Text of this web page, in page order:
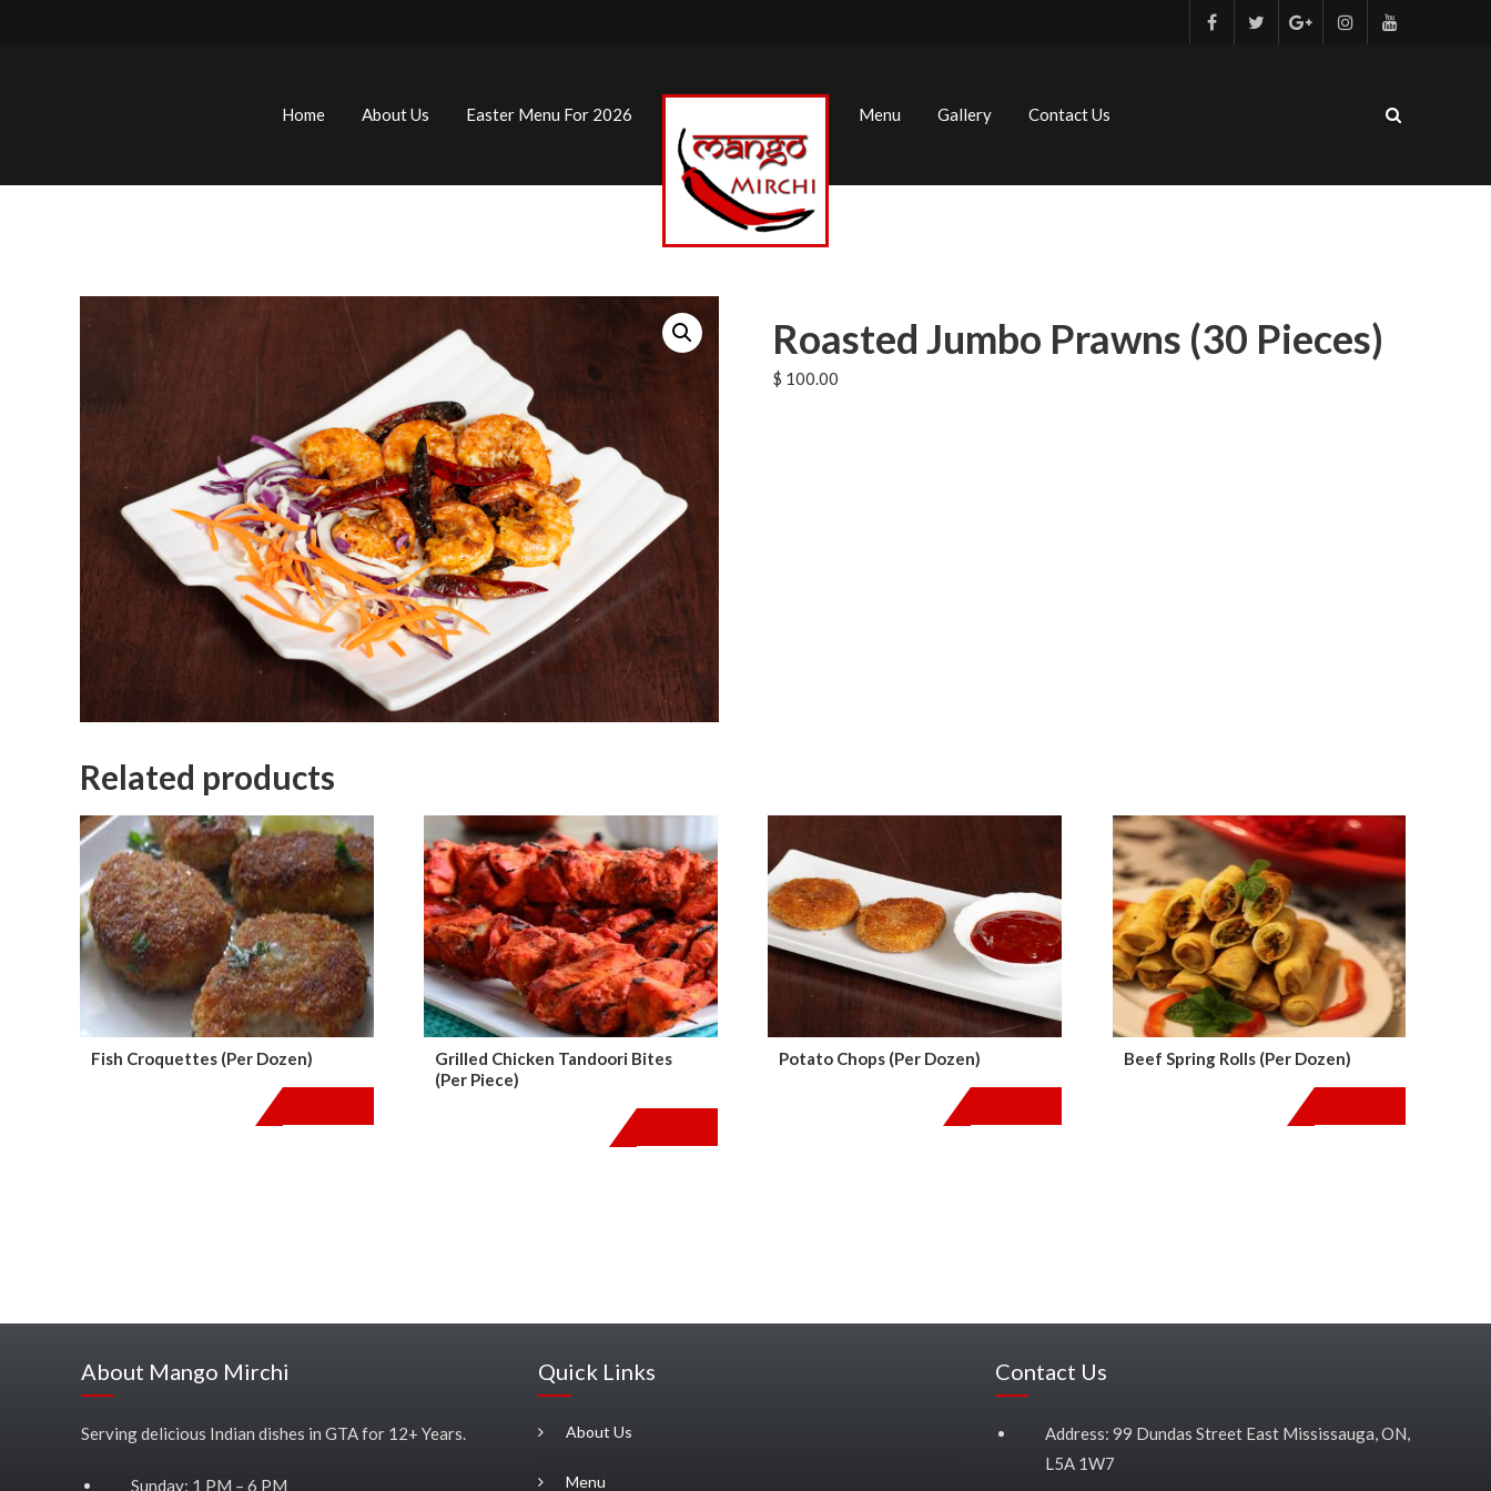
Home About Us Easter Menu For 2026 Menu Gallery Contact Us
Roasted Jumbo Prawns (30 Pieces)
$ 100.00
Related products
Fish Croquettes (Per Dozen)
Grilled Chicken Tandoori Bites
(Per Piece)
Potato Chops (Per Dozen) Beef Spring Rolls (Per Dozen)
About Mango Mirchi
Serving delicious Indian dishes in GTA for 12+ Years.
Sunday: 1 PM – 6 PM
Quick Links
About Us
Menu
Contact Us
Address: 99 Dundas Street East Mississauga, ON,
L5A 1W7